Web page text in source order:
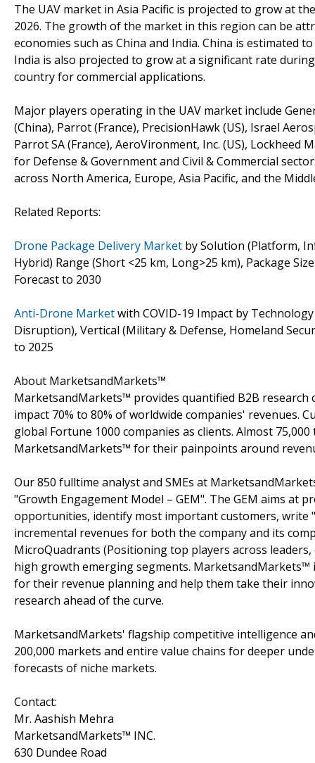
The UAV market in Asia Pacific is projected to grow at
2026. The growth of the market in this region can be
economies such as China and India. China is estimated
India is also projected to grow at a significant rate
country for commercial applications.
Major players operating in the UAV market include
(China), Parrot (France), PrecisionHawk (US), Israel
Parrot SA (France), AeroVironment, Inc. (US),
for Defense & Government and Civil & Commercial
across North America, Europe, Asia Pacific, and the
Related Reports:
Drone Package Delivery Market by Solution (Platform,
Hybrid) Range (Short <25 km, Long>25 km), Package
Forecast to 2030
Anti-Drone Marketwith COVID-19 Impact by
Disruption), Vertical (Military & Defense, Homeland
to 2025
About MarketsandMarkets™
MarketsandMarkets™ provides quantified B2B
impact 70% to 80% of worldwide companies' revenues.
global Fortune 1000 companies as clients. Almost
MarketsandMarkets™ for their painpoints around
Our 850 fulltime analyst and SMEs at
"Growth Engagement Model – GEM". The GEM aims at
opportunities, identify most important customers, write
incremental revenues for both the company and its
MicroQuadrants (Positioning top players across
high growth emerging segments.
for their revenue planning and help them take their
research ahead of the curve.
MarketsandMarkets' flagship competitive intelligence
200,000 markets and entire value chains for deeper
forecasts of niche markets.
Contact:
Mr. Aashish Mehra
MarketsandMarkets™ INC.
630 Dundee Road